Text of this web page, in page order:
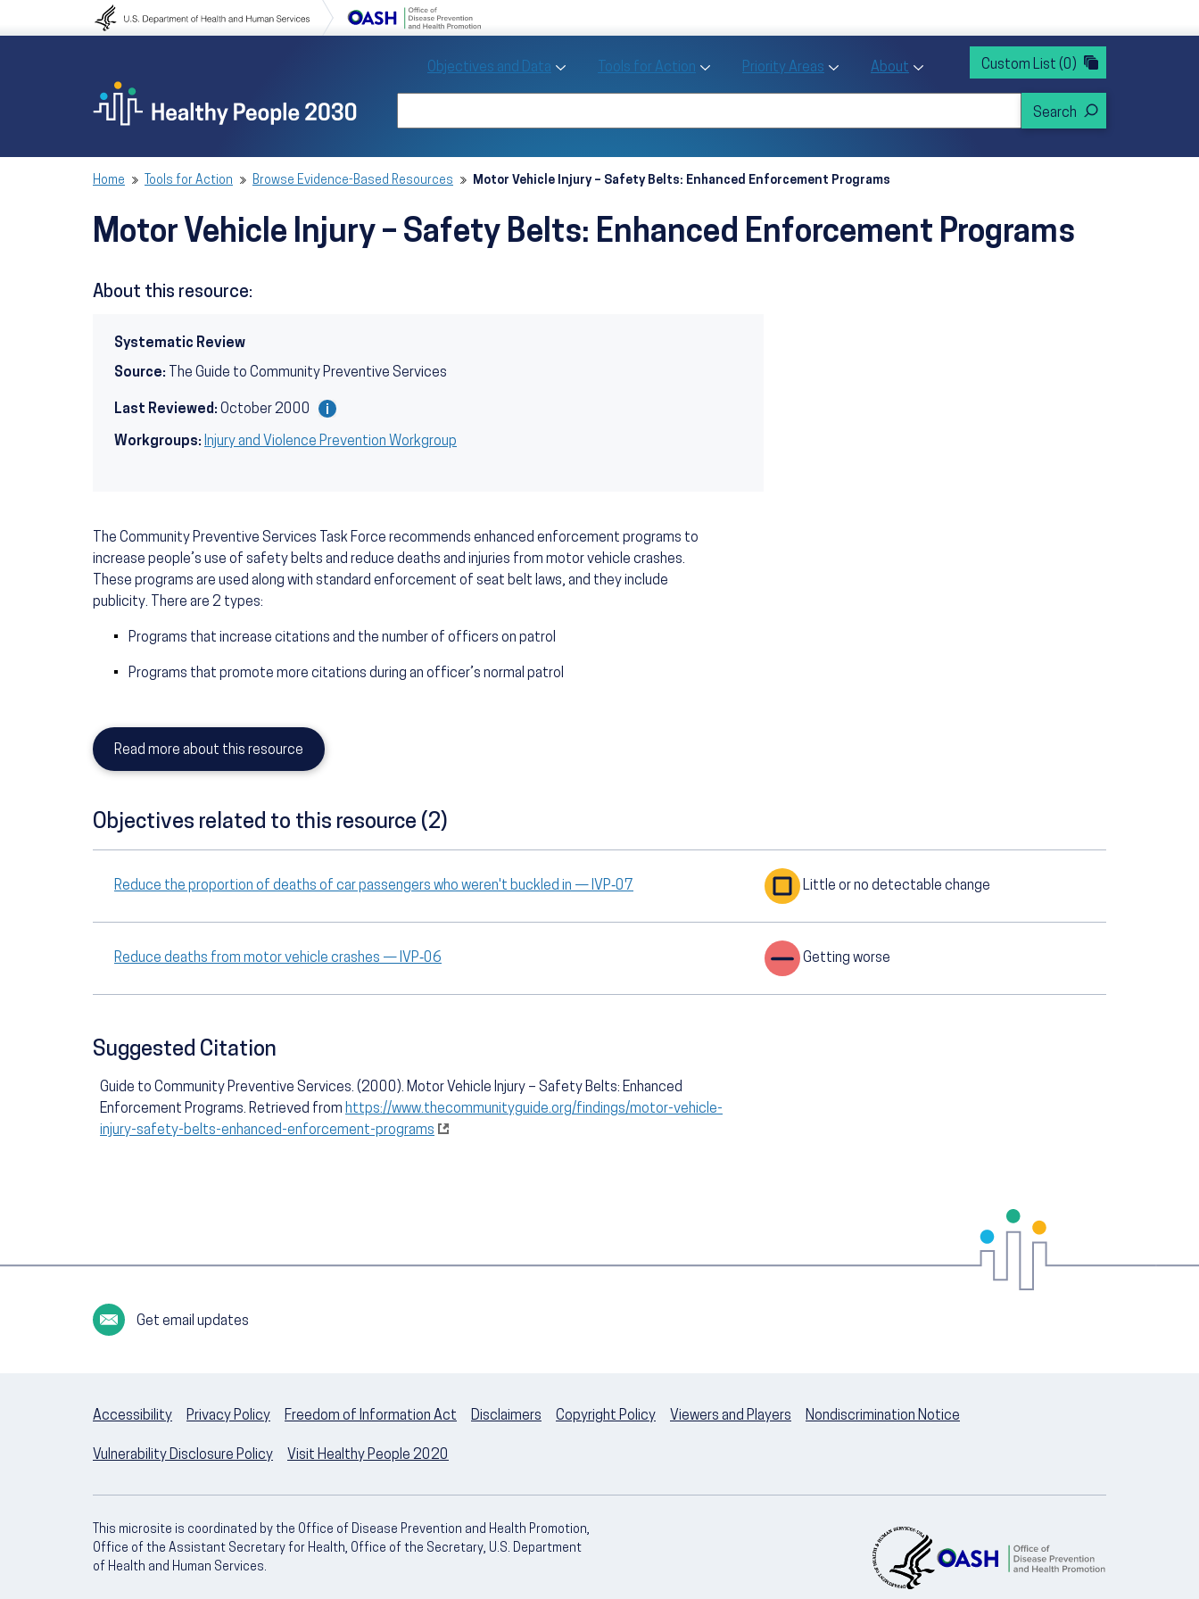
to navigation
Objectives and Data Toggle Objectives and Data sub menu
Tools for Action Toggle Tools for Action sub menu
Priority Areas Toggle Priority Areas sub menu
About Toggle About sub menu
Custom List (0)
Home Tools for Action Browse Evidence-Based Resources Motor Vehicle Injury – Safety Belts: Enhanced Enforcement Programs
Motor Vehicle Injury – Safety Belts: Enhanced Enforcement Programs
About this resource:
Systematic Review
Source: The Guide to Community Preventive Services
Last Reviewed: October 2000
Workgroups: Injury and Violence Prevention Workgroup
The Community Preventive Services Task Force recommends enhanced enforcement programs to
increase people’s use of safety belts and reduce deaths and injuries from motor vehicle crashes.
These programs are used along with standard enforcement of seat belt laws, and they include
publicity. There are 2 types:
Programs that increase citations and the number of officers on patrol
Programs that promote more citations during an officer’s normal patrol
Read more about this resource
Objectives related to this resource (2)
Reduce the proportion of deaths of car passengers who weren't buckled in — IVP‑07 Little or no detectable change
Reduce deaths from motor vehicle crashes — IVP‑06 Getting worse
Suggested Citation
Guide to Community Preventive Services. (2000). Motor Vehicle Injury – Safety Belts: Enhanced
Enforcement Programs. Retrieved from https://www.thecommunityguide.org/findings/motor-vehicle-
injury-safety-belts-enhanced-enforcement-programs
Get email updates
Accessibility Privacy Policy Freedom of Information Act Disclaimers Copyright Policy Viewers and Players Nondiscrimination Notice
Vulnerability Disclosure Policy Visit Healthy People 2020
This microsite is coordinated by the Office of Disease Prevention and Health Promotion,
Office of the Assistant Secretary for Health, Office of the Secretary, U.S. Department
of Health and Human Services.